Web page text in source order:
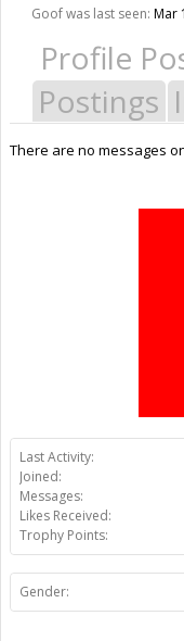
Last Activity:
Joined:
Messages:
Likes Received:
Trophy Points:
Gender:
Goof was last seen: Mar
Profile
Postings
There are no messages